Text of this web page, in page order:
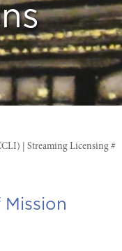
| Streaming Licensing #